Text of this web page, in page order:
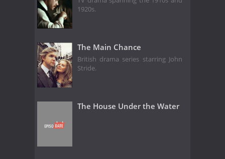
1920s.
The Main Chance
British drama series starring John
Stride.
The House Under the Water